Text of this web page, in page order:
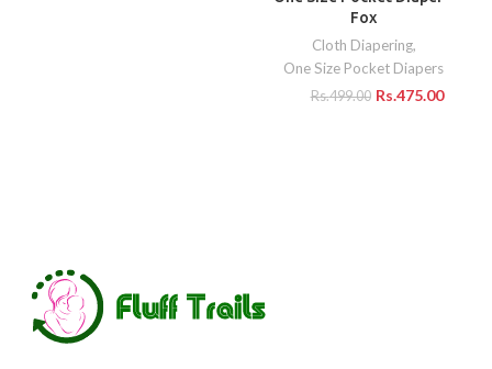
Fox
Cloth Diapering,
One Size Pocket Diapers
Rs.499.00 Rs.475.00